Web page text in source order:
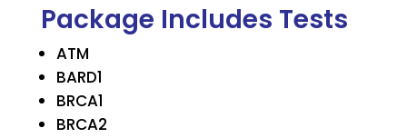
Package Includes Tests
ATM
BARD1
BRCA1
BRCA2